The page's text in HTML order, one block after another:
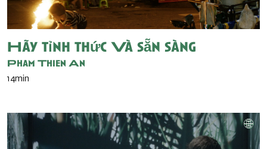
Hãy tỉnh thức Và sẵn sàng
Pham Thien An
14min